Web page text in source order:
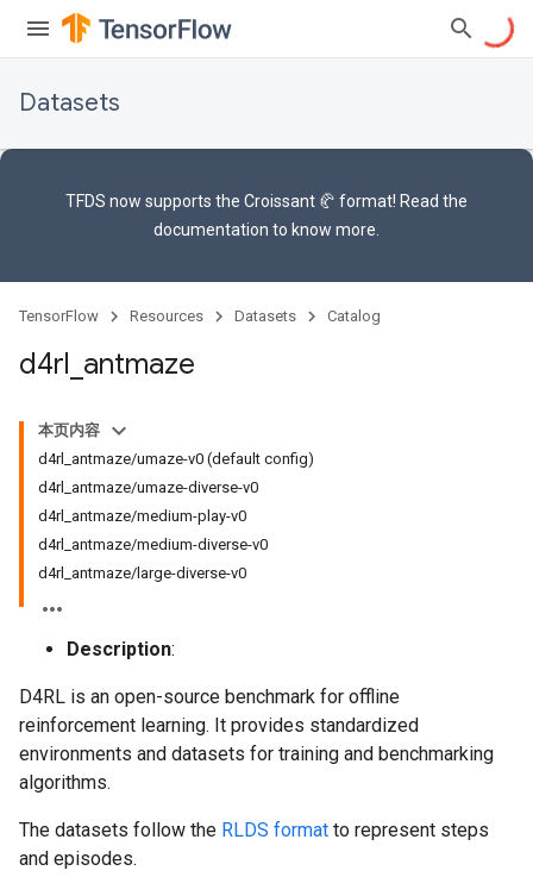
Datasets
TFDS now supports the Croissant 🥐 format! Read the
documentation to know more.
TensorFlow Resources Datasets Catalog
d4rl antmaze
本页内容
d4rl_antmaze/umaze-v0 (default config)
d4rl_antmaze/umaze-diverse-v0
d4rl_antmaze/medium-play-v0
d4rl_antmaze/medium-diverse-v0
d4rl_antmaze/large-diverse-v0
Description:
D4RL is an open-source benchmark for offline
reinforcement learning. It provides standardized
environments and datasets for training and benchmarking
algorithms.
The datasets follow the RLDS format to represent steps
and episodes.